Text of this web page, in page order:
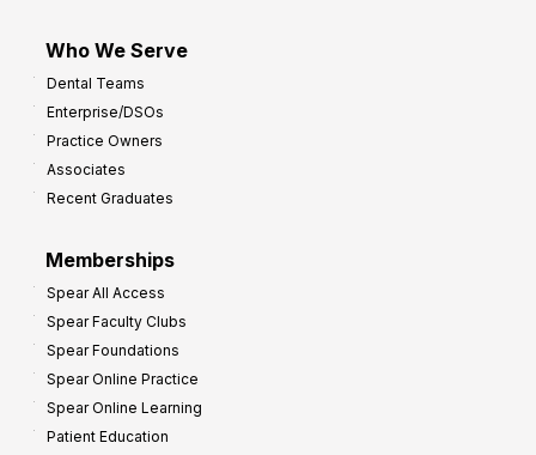
Who We Serve
Dental Teams
Enterprise/DSOs
Practice Owners
Associates
Recent Graduates
Memberships
Spear All Access
Spear Faculty Clubs
Spear Foundations
Spear Online Practice
Spear Online Learning
Patient Education